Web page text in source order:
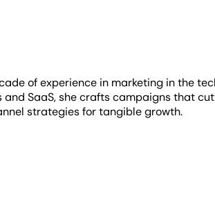
of experience in marketing in the
SaaS, she crafts campaigns that
strategies for tangible growth.